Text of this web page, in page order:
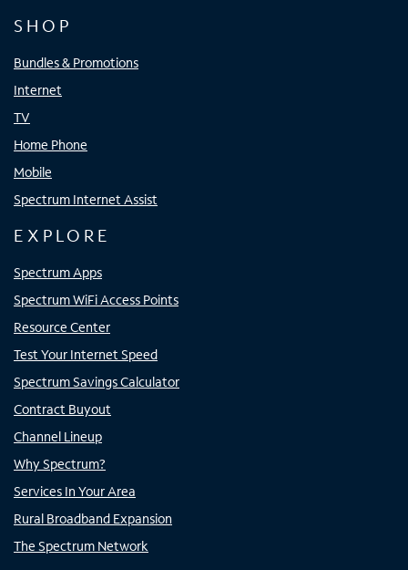
SHOP
Bundles & Promotions
Internet
TV
Home Phone
Mobile
Spectrum Internet Assist
EXPLORE
Spectrum Apps
Spectrum WiFi Access Points
Resource Center
Test Your Internet Speed
Spectrum Savings Calculator
Contract Buyout
Channel Lineup
Why Spectrum?
Services In Your Area
Rural Broadband Expansion
The Spectrum Network